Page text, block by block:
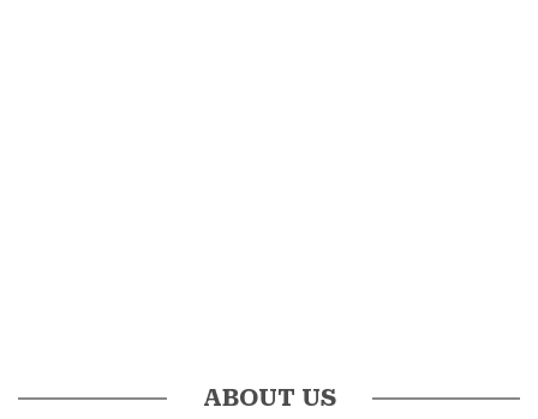
ABOUT US